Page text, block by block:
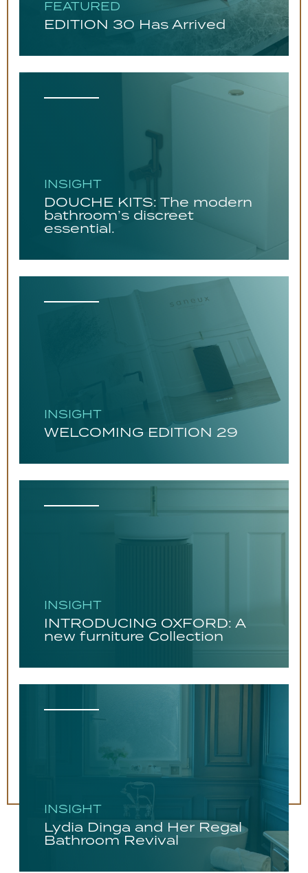
FEATURED
EDITION 30 Has Arrived
INSIGHT
DOUCHE KITS: The modern
bathroom’s discreet
essential.
INSIGHT
WELCOMING EDITION 29
INSIGHT
INTRODUCING OXFORD: A
new furniture Collection
INSIGHT
Lydia Dinga and Her Regal
Bathroom Revival